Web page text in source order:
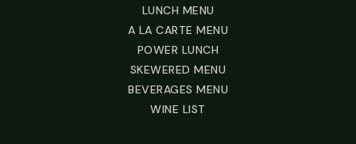
LUNCH MENU
A LA CARTE MENU
POWER LUNCH
SKEWERED MENU
BEVERAGES MENU
WINE LIST